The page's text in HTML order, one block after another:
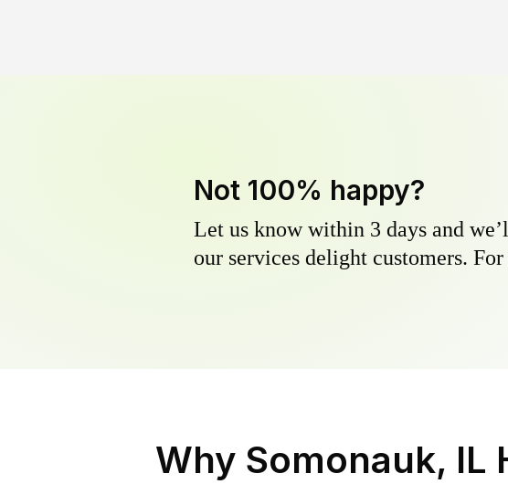
Not 100% happy?
Let us know within 3 days and
our services delight customers.
Why Somonauk, IL